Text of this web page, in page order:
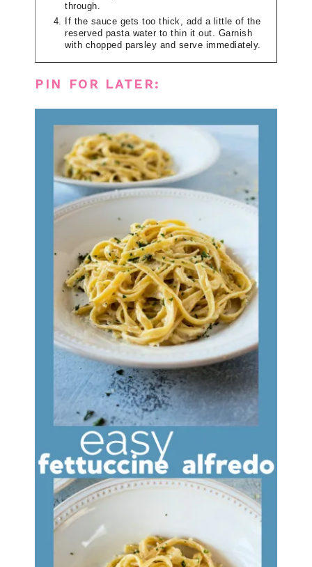
through.
If the sauce gets too thick, add a little of the
reserved pasta water to thin it out. Garnish
with chopped parsley and serve immediately.
PIN FOR LATER: